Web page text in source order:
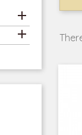

